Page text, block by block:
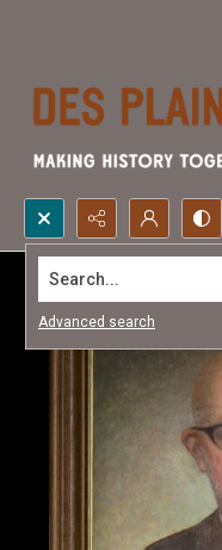
Search...
Advanced search